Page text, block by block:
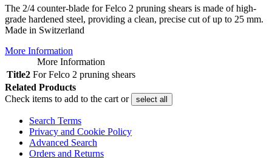
The 2/4 counter-blade for Felco 2 pruning shears is made of high-
grade hardened steel, providing a clean, precise cut of up to 25 mm.
Made in Switzerland
More Information
More Information
Title2 For Felco 2 pruning shears
Related Products
Check items to add to the cart or
select all
Search Terms
Privacy and Cookie Policy
Advanced Search
Orders and Returns